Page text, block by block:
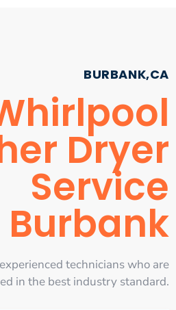
BURBANK,CA
Dryer
Service
Burbank
technicians who are
in the best industry standard.